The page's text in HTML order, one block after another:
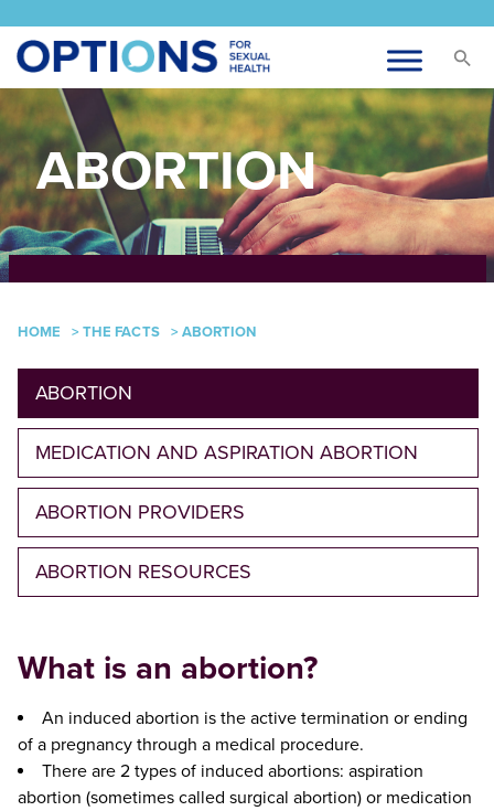
ABORTION
HOME > THE FACTS > ABORTION
ABORTION
MEDICATION AND ASPIRATION ABORTION
ABORTION PROVIDERS
ABORTION RESOURCES
What is an abortion?
An induced abortion is the active termination or ending
of a pregnancy through a medical procedure.
There are 2 types of induced abortions: aspiration
abortion (sometimes called surgical abortion) or medication